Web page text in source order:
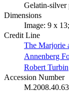
Gelatin-silver
Dimensions
Image: 9 x
Credit Line
The Marjorie
Annenberg
Robert Turbin
Accession Number